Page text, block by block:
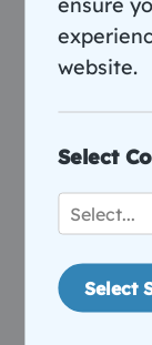
website.
Select
Select...
Select
devices to